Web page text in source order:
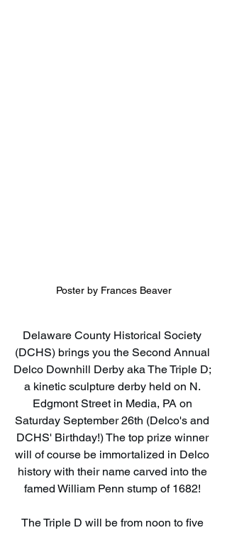
Poster by Frances Beaver
Delaware County Historical Society
(DCHS) brings you the Second Annual
Delco Downhill Derby aka The Triple D;
a kinetic sculpture derby held on N.
Edgmont Street in Media, PA on
Saturday September 26th (Delco's and
DCHS' Birthday!) The top prize winner
will of course be immortalized in Delco
history with their name carved into the
famed William Penn stump of 1682!
The Triple D will be from noon to five